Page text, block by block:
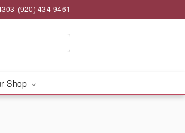
(920) 434-9461
Shop